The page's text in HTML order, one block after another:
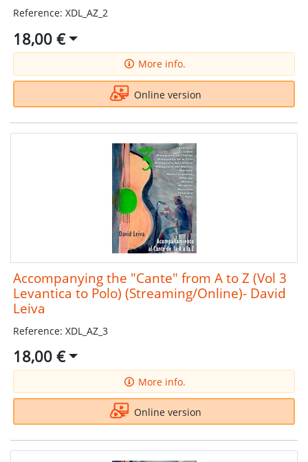
Reference: XDL_AZ_2
18,00 €
More info.
Online version
Accompanying the "Cante" from A to Z (Vol 3
Levantica to Polo) (Streaming/Online)- David
Leiva
Reference: XDL_AZ_3
18,00 €
More info.
Online version